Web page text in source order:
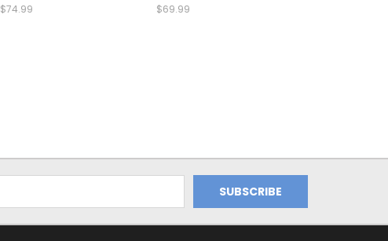
$74.99 $69.99